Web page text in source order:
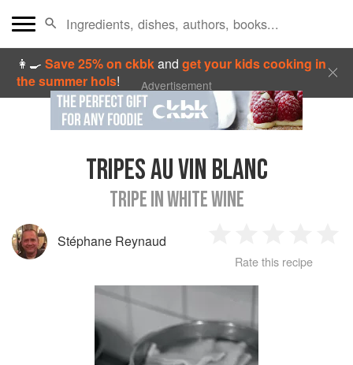
👩‍🍳Save 25% on ckbkandget your kids cooking in
the summer hols! Advertisement
TRIPES AU VIN BLANC
TRIPE IN WHITE WINE
Stéphane Reynaud
Star
2
Stars
3 4
Rate this recipe